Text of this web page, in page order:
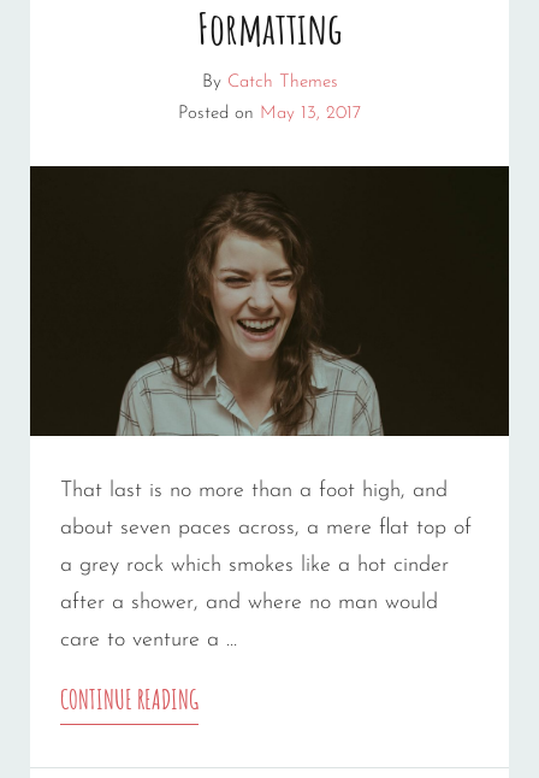
Formatting
By Catch Themes
Posted on May 13, 2017
That last is no more than a foot high, and
about seven paces across, a mere flat top of
a grey rock which smokes like a hot cinder
after a shower, and where no man would
care to venture a …
CONTINUE READINGMARKUP: